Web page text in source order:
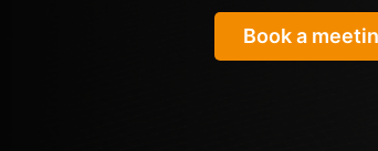
Book a